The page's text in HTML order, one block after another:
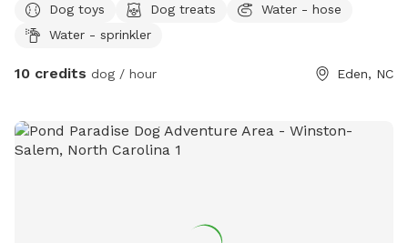
Dog toys Dog treats
Water - hose
Water - sprinkler
10 credits dog / hour Eden, NC